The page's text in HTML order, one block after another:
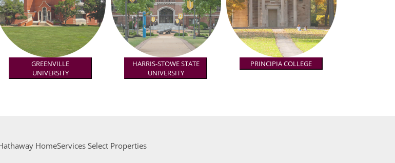
GREENVILLE
UNIVERSITY
HARRIS-STOWE STATE
UNIVERSITY
PRINCIPIA COLLEGE